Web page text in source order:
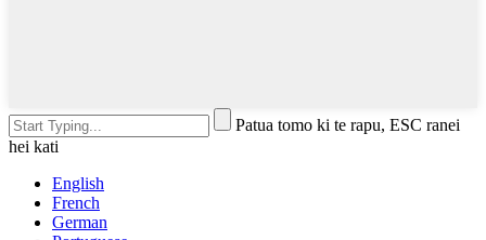
Patua tomo ki te rapu, ESC ranei
hei kati
English
French
German